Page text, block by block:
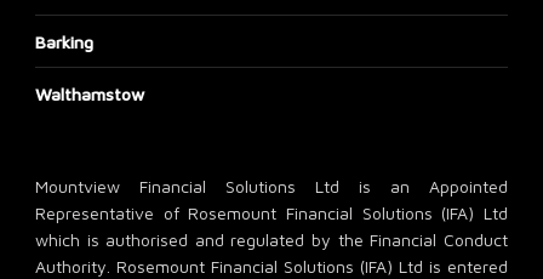
Barking
Walthamstow
Mountview Financial Solutions Ltd is an Appointed
Representative of Rosemount Financial Solutions (IFA) Ltd
which is authorised and regulated by the Financial Conduct
Authority. Rosemount Financial Solutions (IFA) Ltd is entered